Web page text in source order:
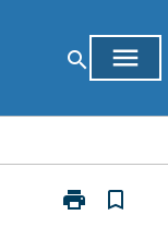
search menu
print
Print
bookmark_border